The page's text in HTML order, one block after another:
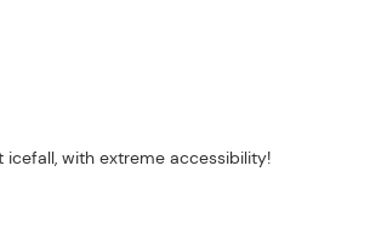
icefall, with extreme accessibility!